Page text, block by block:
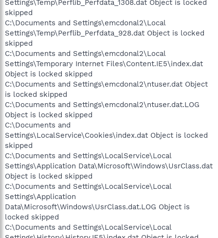
Settings\Temp\Perflib_Perfdata_1308.dat Object is locked
skipped
C:\Documents and Settings\emcdonal2\Local
Settings\Temp\Perflib_Perfdata_928.dat Object is locked
skipped
C:\Documents and Settings\emcdonal2\Local
Settings\Temporary Internet Files\Content.IE5\index.dat
Object is locked skipped
C:\Documents and Settings\emcdonal2\ntuser.dat Object
is locked skipped
C:\Documents and Settings\emcdonal2\ntuser.dat.LOG
Object is locked skipped
C:\Documents and
Settings\LocalService\Cookies\index.dat Object is locked
skipped
C:\Documents and Settings\LocalService\Local
Settings\Application Data\Microsoft\Windows\UsrClass.dat
Object is locked skipped
C:\Documents and Settings\LocalService\Local
Settings\Application
Data\Microsoft\Windows\UsrClass.dat.LOG Object is
locked skipped
C:\Documents and Settings\LocalService\Local